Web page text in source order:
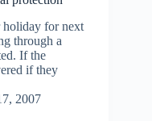
for next
through a
If the
if they
2007